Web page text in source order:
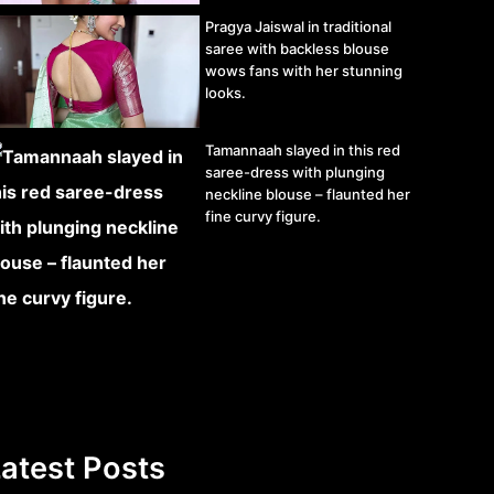
Pragya Jaiswal in traditional
saree with backless blouse
wows fans with her stunning
looks.
Tamannaah slayed in this red
saree-dress with plunging
neckline blouse – flaunted her
fine curvy figure.
Posts